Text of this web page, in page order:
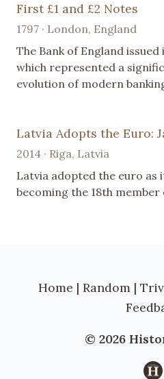
First £1 and £2 Notes
1797 · London, England
The Bank of England
which represented a
evolution of modern
Latvia Adopts the Euro:
2014 · Riga, Latvia
Latvia adopted the euro as
becoming the 18th
Home | Random |
© 2026